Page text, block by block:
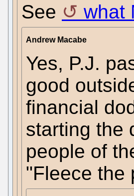
See what
Andrew Macabe
Yes, P.J.
good
financial
starting the
people of
"Fleece the